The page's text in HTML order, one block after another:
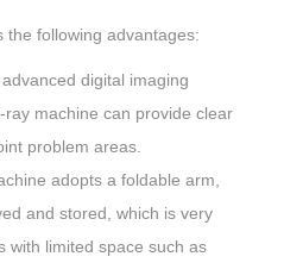
the following advantages:
digital imaging
machine can provide clear
problem areas.
adopts a foldable arm,
and stored, which is very
with limited space such as